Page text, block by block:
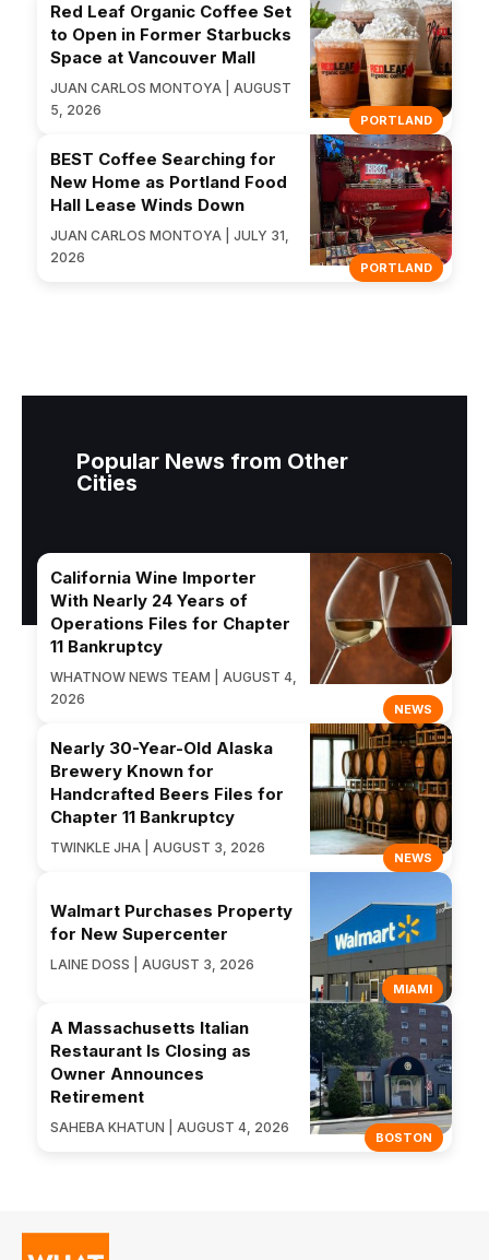
PORTLAND
Red Leaf Organic Coffee Set
to Open in Former Starbucks
Space at Vancouver Mall
JUAN CARLOS MONTOYA | AUGUST
5, 2026
PORTLAND
BEST Coffee Searching for
New Home as Portland Food
Hall Lease Winds Down
JUAN CARLOS MONTOYA | JULY 31,
2026
Popular News from Other
Cities
NEWS
California Wine Importer
With Nearly 24 Years of
Operations Files for Chapter
11 Bankruptcy
WHATNOW NEWS TEAM | AUGUST 4,
2026
NEWS
Nearly 30-Year-Old Alaska
Brewery Known for
Handcrafted Beers Files for
Chapter 11 Bankruptcy
TWINKLE JHA | AUGUST 3, 2026
MIAMI
Walmart Purchases Property
for New Supercenter
LAINE DOSS | AUGUST 3, 2026
BOSTON
A Massachusetts Italian
Restaurant Is Closing as
Owner Announces
Retirement
SAHEBA KHATUN | AUGUST 4, 2026